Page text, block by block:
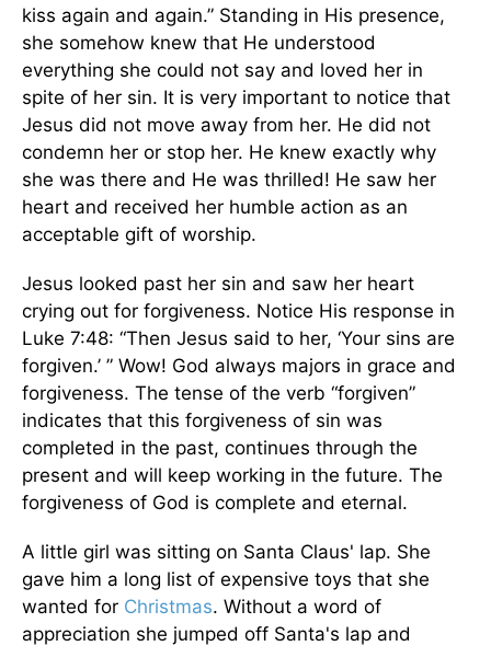
kiss again and again.” Standing in His presence,
she somehow knew that He understood
everything she could not say and loved her in
spite of her sin. It is very important to notice that
Jesus did not move away from her. He did not
condemn her or stop her. He knew exactly why
she was there and He was thrilled! He saw her
heart and received her humble action as an
acceptable gift of worship.
Jesus looked past her sin and saw her heart
crying out for forgiveness. Notice His response in
Luke 7:48: “Then Jesus said to her, ‘Your sins are
forgiven.’ ” Wow! God always majors in grace and
forgiveness. The tense of the verb “forgiven”
indicates that this forgiveness of sin was
completed in the past, continues through the
present and will keep working in the future. The
forgiveness of God is complete and eternal.
A little girl was sitting on Santa Claus' lap. She
gave him a long list of expensive toys that she
wanted for Christmas. Without a word of
appreciation she jumped off Santa's lap and